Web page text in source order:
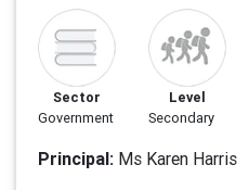
Sector
Government
Level
Secondary
Principal: Ms Karen Harris